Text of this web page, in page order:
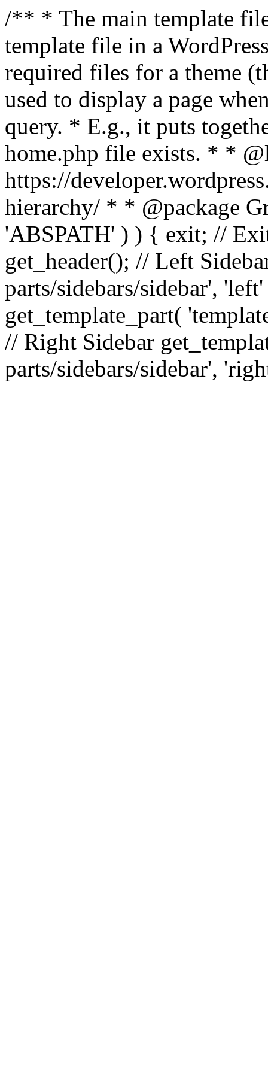
/** * The main template
template file in a
required files for a theme
used to display a page
query. * E.g., it puts
home.php file exists. * *
https://
hierarchy/ * * @package
'ABSPATH' ) ) { exit; //
get_header(); // Left
parts/sidebars/sidebar',
get_template_part(
// Right Sidebar
parts/sidebars/sidebar',